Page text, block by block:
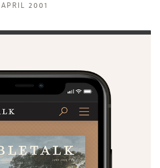
APRIL 2001